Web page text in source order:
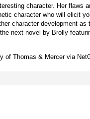
character. Her flaws
character who will elicit
character development as
next novel by Brolly
of Thomas & Mercer via